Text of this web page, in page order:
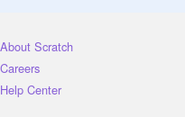
About Scratch
Careers
Help Center